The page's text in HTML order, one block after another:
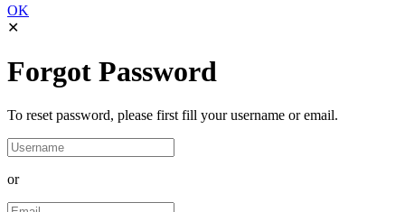
OK
✕
Forgot Password
To reset password, please first fill your username or email.
or